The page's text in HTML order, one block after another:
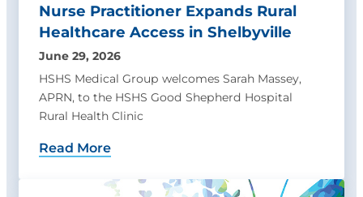
Nurse Practitioner Expands Rural
Healthcare Access in Shelbyville
June 29, 2026
HSHS Medical Group welcomes Sarah Massey,
APRN, to the HSHS Good Shepherd Hospital
Rural Health Clinic
Read More